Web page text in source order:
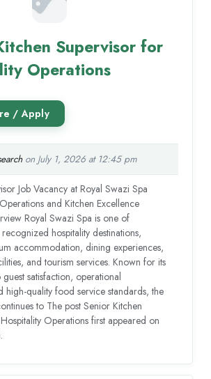
Supervisor for
Operations
on July 1, 2026 at 12:45 pm
Job Vacancy at Royal Swazi Spa
and Kitchen Excellence
Royal Swazi Spa is one of
recognized hospitality destinations,
accommodation, dining experiences,
and tourism services. Known for its
satisfaction, operational
high-quality food service standards, the
to The post Senior Kitchen
Operations first appeared on